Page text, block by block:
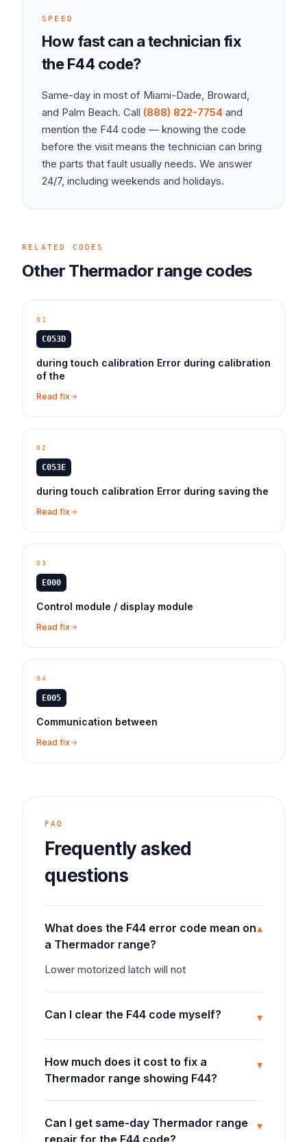
SPEED
How fast can a technician fix
theF44 code?
Same-day in most of Miami-Dade, Broward,
and Palm Beach. Call (888) 822-7754 and
mention the F44 code — knowing the code
before the visit means the technician can bring
the parts that fault usually needs. We answer
24/7, including weekends and holidays.
RELATED CODES
Other Thermador rangecodes
01
C053D
during touch calibration Error during calibration
of the
Read fix
02
C053E
during touch calibration Error during saving the
Read fix
03
E000
Control module / display module
Read fix
04
E005
Communication between
Read fix
FAQ
Frequently asked
questions
What does the F44 error code mean on
a Thermador range?
▾
Lower motorized latch will not
Can I clear the F44 code myself? ▾
How much does it cost to fix a
Thermador range showing F44?
▾
Can I get same-day Thermador range
repair for the F44 code?
▾